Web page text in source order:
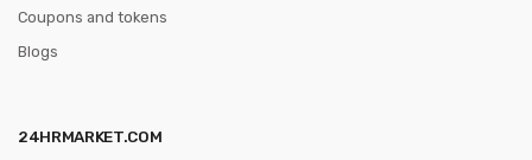
Coupons and tokens
Blogs
24HRMARKET.COM